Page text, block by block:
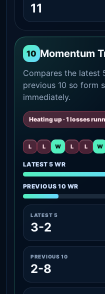
11
10 Momentum
Compares the latest
previous 10 so form
immediately.
Heating up · 1 losses
L L W L L W
LATEST 5 WR
PREVIOUS 10 WR
LATEST 5
3-2
PREVIOUS 10
2-8